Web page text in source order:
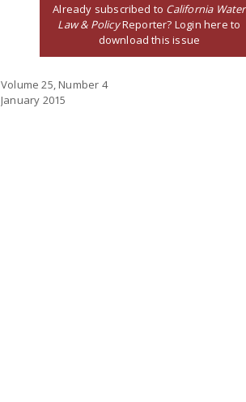
Already subscribed to California Water
Law & PolicyReporter? Login here to
download this issue
Volume 25, Number 4
January 2015